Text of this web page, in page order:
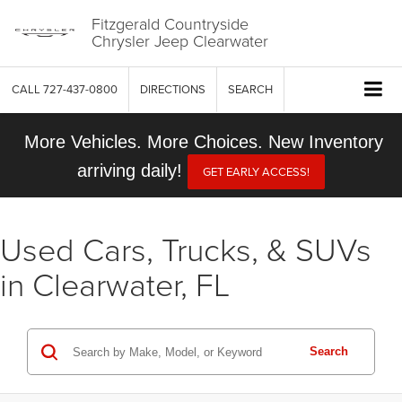
Fitzgerald Countryside
Chrysler Jeep Clearwater
CALL 727-437-0800 DIRECTIONS SEARCH
More Vehicles. More Choices. New Inventory
arriving daily!
GET EARLY ACCESS!
Used Cars, Trucks, & SUVs
in Clearwater, FL
Search